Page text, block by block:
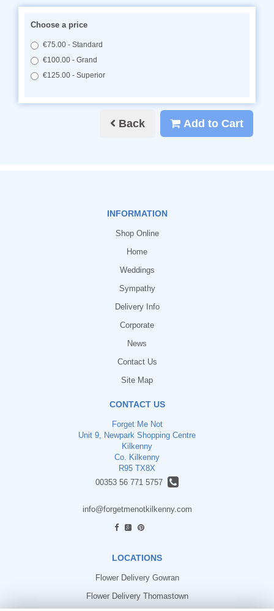
Choose a price
€75.00 - Standard
€100.00 - Grand
€125.00 - Superior
Back Add to Cart
INFORMATION
Shop Online
Home
Weddings
Sympathy
Delivery Info
Corporate
News
Contact Us
Site Map
CONTACT US
Forget Me Not
Unit 9, Newpark Shopping Centre
Kilkenny
Co. Kilkenny
R95 TX8X
00353 56 771 5757
info@forgetmenotkilkenny.com
LOCATIONS
Flower Delivery Gowran
Flower Delivery Thomastown